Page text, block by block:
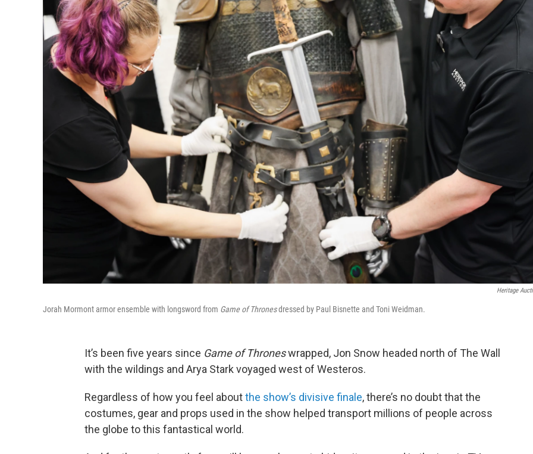
Heritage
Jorah Mormont armor ensemble with longsword from Game of Thronesdressed by Paul Bisnette and Toni Weidman.
It’s been five years since Game of Throneswrapped, Jon Snow headed north of The Wall
with the wildings and Arya Stark voyaged west of Westeros.
Regardless of how you feel aboutthe show’s divisive finale, there’s no doubt that the
costumes, gear and props used in the show helped transport millions of people across
the globe to this fantastical world.